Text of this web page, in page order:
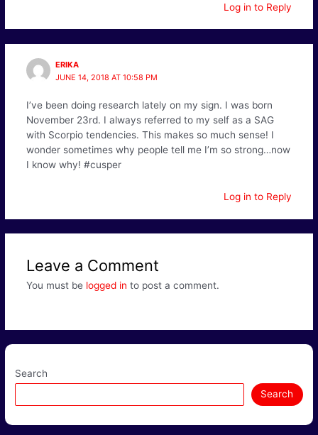
Log in to Reply
ERIKA
JUNE 14, 2018 AT 10:58 PM
I’ve been doing research lately on my sign. I was born
November 23rd. I always referred to my self as a SAG
with Scorpio tendencies. This makes so much sense! I
wonder sometimes why people tell me I’m so strong…now
I know why! #cusper
Log in to Reply
Leave a Comment
You must be logged in to post a comment.
Search
Search